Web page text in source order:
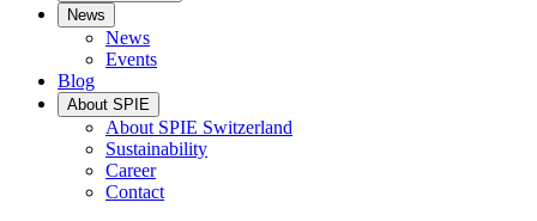
News
News
Events
Blog
About SPIE
About SPIE Switzerland
Sustainability
Career
Contact